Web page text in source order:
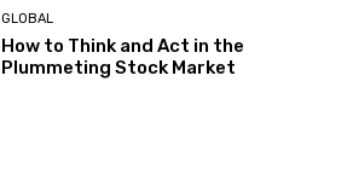
GLOBAL
How to Think and Act in the
Plummeting Stock Market